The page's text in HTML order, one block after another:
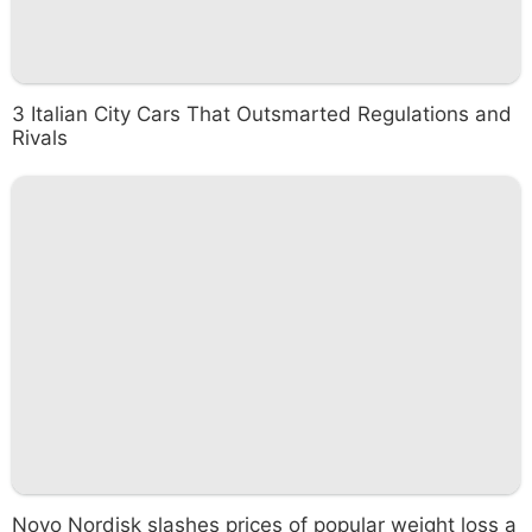
3 Italian City Cars That Outsmarted Regulations and
Rivals
Novo Nordisk slashes prices of popular weight loss a